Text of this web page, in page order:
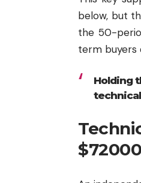
below, but
the 50-
term buyers
Holding
$72000